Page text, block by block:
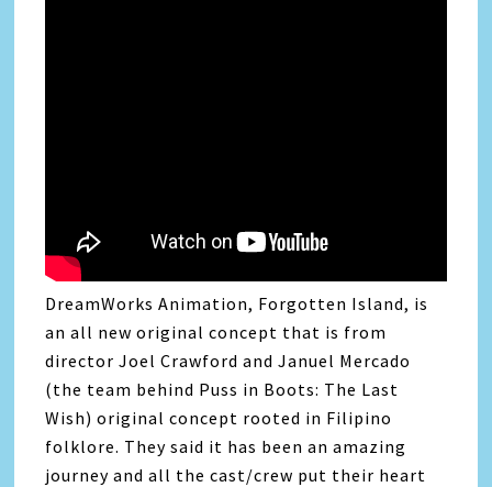
DreamWorks Animation, Forgotten Island, is
an all new original concept that is from
director Joel Crawford and Januel Mercado
(the team behind Puss in Boots: The Last
Wish) original concept rooted in Filipino
folklore. They said it has been an amazing
journey and all the cast/crew put their heart